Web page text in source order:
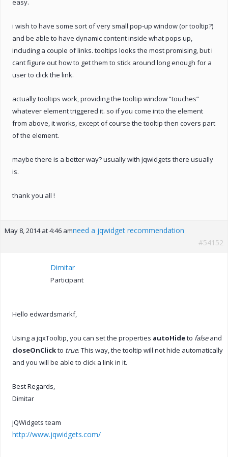
i wish to have some sort of very small pop-up window (or tooltip?)
and be able to have dynamic content inside what pops up,
including a couple of links. tooltips looks the most promising, but i
cant figure out how to get them to stick around long enough for a
user to click the link.
actually tooltips work, providing the tooltip window “touches”
whatever element triggered it. so if you come into the element
from above, it works, except of course the tooltip then covers part
of the element.
maybe there is a better way? usually with jqwidgets there usually
is.
thank you all !
May 8, 2014 at 4:46 amneed a jqwidget recommendation
#54152
Dimitar
Participant
Hello edwardsmarkf,
Using a jqxTooltip, you can set the properties autoHideto falseand
closeOnClickto true. This way, the tooltip will not hide automatically
and you will be able to click a link in it.
Best Regards,
Dimitar
jQWidgets team
http://www.jqwidgets.com/